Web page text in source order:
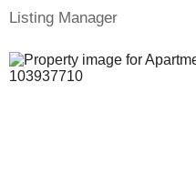
Listing Manager